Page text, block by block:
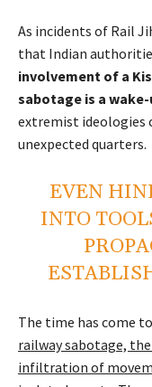
As incidents of Rail
that Indian
involvement of a
sabotage is a
extremist ideologies
unexpected quarters.
EVEN
INTO
The time has come
railway sabotage,
infiltration of